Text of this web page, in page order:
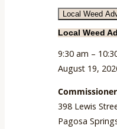
Local Weed
Local Weed
9:30 am –
August 19,
398 Lewis
Pagosa